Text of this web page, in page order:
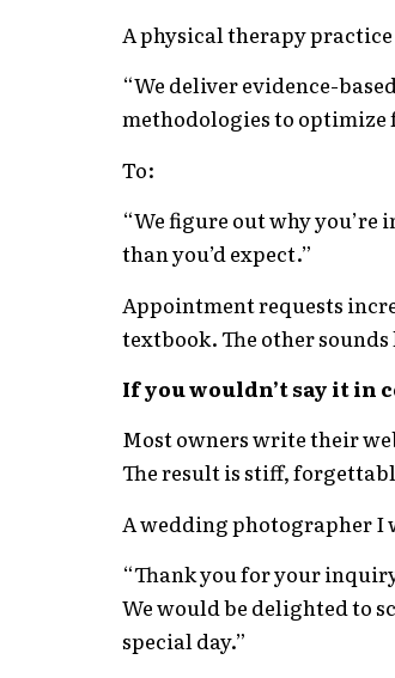
A physical therapy
“We deliver evidence-
methodologies to
To:
“We figure out why you’re
than you’d expect.”
Appointment requests
textbook. The other
If you wouldn’t say it in
Most owners write their
The result is stiff,
A wedding photographer
“Thank you for your
We would be delighted to
special day.”